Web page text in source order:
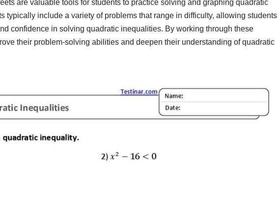
are valuable tools for students to practice solving and graphing quadratic
typically include a variety of problems that range in difficulty, allowing students
confidence in solving quadratic inequalities. By working through these
their problem-solving abilities and deepen their understanding of quadratic